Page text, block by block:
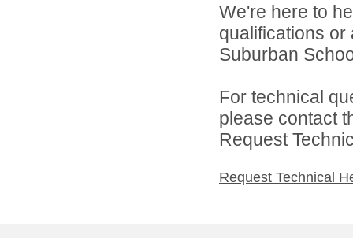
We're here to
qualifications or
Suburban
For technical
please contact
Request
Request Technical